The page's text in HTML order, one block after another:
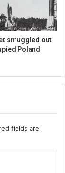
smuggled out
Poland
fields are